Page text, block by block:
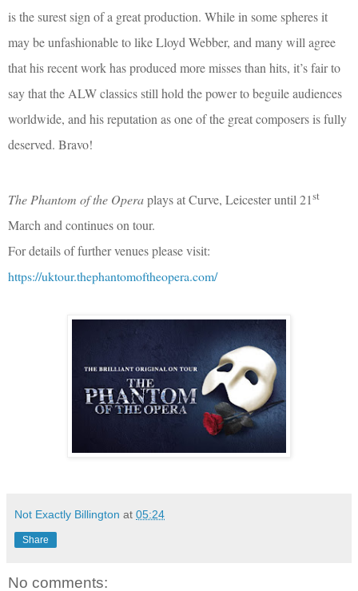
is the surest sign of a great production. While in some spheres it
may be unfashionable to like Lloyd Webber, and many will agree
that his recent work has produced more misses than hits, it’s fair to
say that the ALW classics still hold the power to beguile audiences
worldwide, and his reputation as one of the great composers is fully
deserved. Bravo!
The Phantom of the Operaplays at Curve, Leicester until 21st
March and continues on tour.
For details of further venues please visit:
https://uktour.thephantomoftheopera.com/
Not Exactly Billington at 05:24
Share
No comments: